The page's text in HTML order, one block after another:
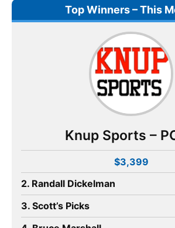
Top Winners – This
Knup Sports –
$3,399
2. Randall Dickelman
3. Scott’s Picks